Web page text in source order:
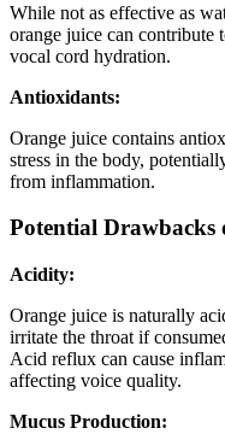
While not as effective as
orange juice can
vocal cord hydration.
Antioxidants:
Orange juice contains
stress in the body,
from inflammation.
Potential Drawbacks
Acidity:
Orange juice is naturally
irritate the throat if
Acid reflux can cause
affecting voice quality.
Mucus Production: